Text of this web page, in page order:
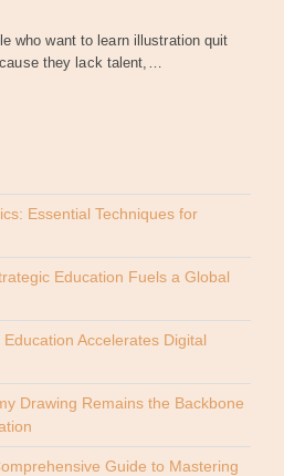
who want to learn illustration quit
they lack talent,…
Essential Techniques for
Education Fuels a Global
Accelerates Digital
Drawing Remains the Backbone
Guide to Mastering